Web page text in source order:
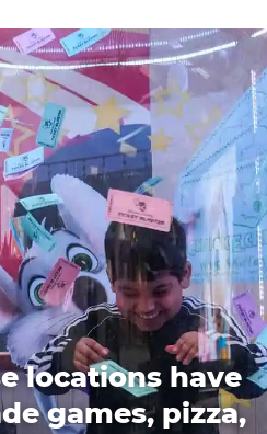
locations have
games, pizza,